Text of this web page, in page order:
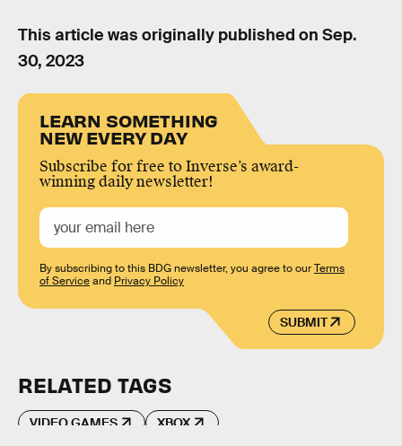
This article was originally published on Sep.
30, 2023
LEARN SOMETHING
NEW EVERY DAY
Subscribe for free to Inverse’s award-
winning daily newsletter!
SUBMIT
By subscribing to this BDG newsletter, you agree to ourTerms
of Serviceand Privacy Policy
RELATED TAGS
VIDEO GAMES XBOX